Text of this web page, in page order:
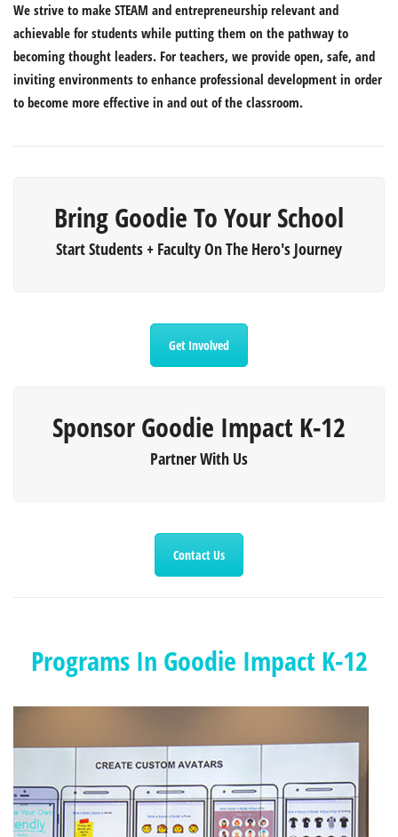
We strive to make STEAM and entrepreneurship relevant and
achievable for students while putting them on the pathway to
becoming thought leaders. For teachers, we provide open, safe, and
inviting environments to enhance professional development in order
to become more effective in and out of the classroom.
Bring Goodie To Your School
Start Students + Faculty On The Hero's Journey
Get Involved
Sponsor Goodie Impact K-12
Partner With Us
Contact Us
Programs In Goodie Impact K-12